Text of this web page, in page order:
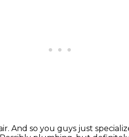
And so you guys just